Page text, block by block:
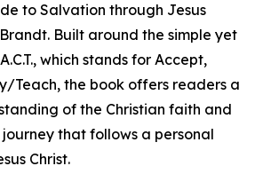
to Salvation through Jesus
Built around the simple yet
which stands for Accept,
Teach, the book offers readers a
of the Christian faith and
that follows a personal
Christ.